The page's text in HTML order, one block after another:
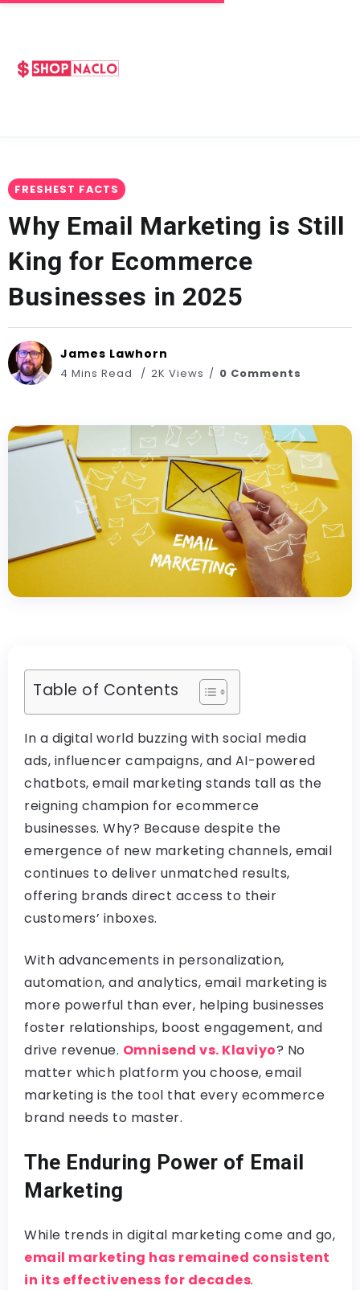
FRESHEST FACTS
Why Email Marketing is Still
King for Ecommerce
Businesses in 2025
James Lawhorn
4 Mins Read 2K Views 0 Comments
Table of Contents
In a digital world buzzing with social media
ads, influencer campaigns, and AI-powered
chatbots, email marketing stands tall as the
reigning champion for ecommerce
businesses. Why? Because despite the
emergence of new marketing channels, email
continues to deliver unmatched results,
offering brands direct access to their
customers’ inboxes.
With advancements in personalization,
automation, and analytics, email marketing is
more powerful than ever, helping businesses
foster relationships, boost engagement, and
drive revenue. Omnisend vs. Klaviyo? No
matter which platform you choose, email
marketing is the tool that every ecommerce
brand needs to master.
The Enduring Power of Email
Marketing
While trends in digital marketing come and go,
email marketing has remained consistent
in its effectiveness for decades.